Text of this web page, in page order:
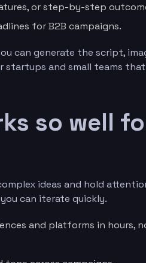
or step-by-step
for B2B campaigns.
can generate the script,
and small teams that
so well
ideas and hold
can iterate quickly.
and platforms in hours,